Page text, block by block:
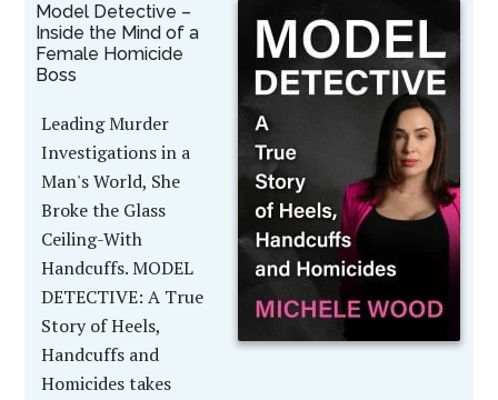
Model Detective –
Inside the Mind of a
Female Homicide
Boss
Leading Murder
Investigations in a
Man's World, She
Broke the Glass
Ceiling-With
Handcuffs. MODEL
DETECTIVE: A True
Story of Heels,
Handcuffs and
Homicides takes